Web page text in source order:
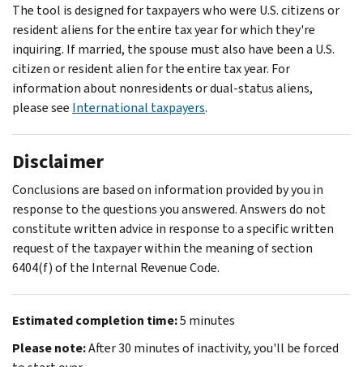
The tool is designed for taxpayers who were U.S. citizens or
resident aliens for the entire tax year for which they're
inquiring. If married, the spouse must also have been a U.S.
citizen or resident alien for the entire tax year. For
information about nonresidents or dual-status aliens,
please see International taxpayers.
Disclaimer
Conclusions are based on information provided by you in
response to the questions you answered. Answers do not
constitute written advice in response to a specific written
request of the taxpayer within the meaning of section
6404(f) of the Internal Revenue Code.
Estimated completion time:5 minutes
Please note:After 30 minutes of inactivity, you'll be forced